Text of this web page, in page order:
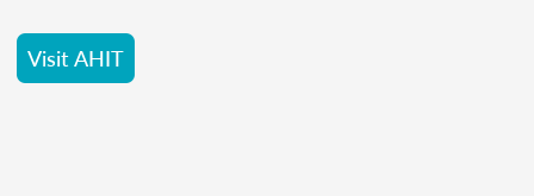
Visit AHIT